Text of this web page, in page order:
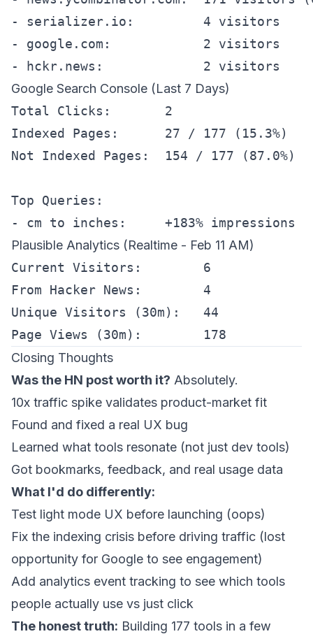
- serializer.io:         4 visitors
- google.com:            2 visitors
Google Search Console (Last 7 Days)
Total Clicks:       2
Indexed Pages:      27 / 177 (15.3%)
Not Indexed Pages:  154 / 177 (87.0%)
Top Queries:
Plausible Analytics (Realtime - Feb 11 AM)
Current Visitors:        6
From Hacker News:        4
Unique Visitors (30m):   44
Closing Thoughts
Was the HN post worth it? Absolutely.
10x traffic spike validates product-market fit
Found and fixed a real UX bug
Learned what tools resonate (not just dev tools)
Got bookmarks, feedback, and real usage data
What I'd do differently:
Test light mode UX before launching (oops)
Fix the indexing crisis before driving traffic (lost
opportunity for Google to see engagement)
Add analytics event tracking to see which tools
people actually use vs just click
The honest truth: Building 177 tools in a few